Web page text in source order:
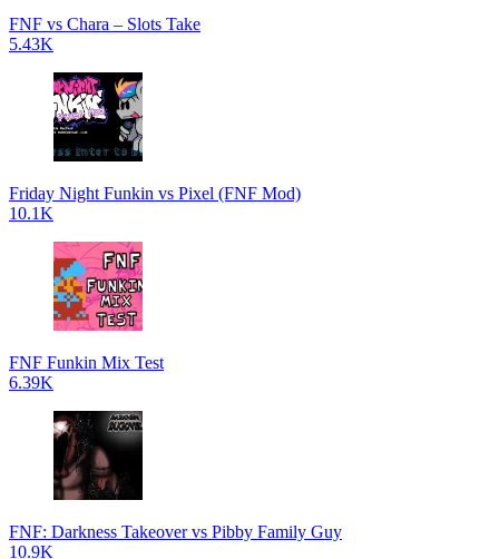
FNF vs Chara – Slots Take
5.43K
Friday Night Funkin vs Pixel (FNF Mod)
10.1K
FNF Funkin Mix Test
6.39K
FNF: Darkness Takeover vs Pibby Family Guy
10.9K